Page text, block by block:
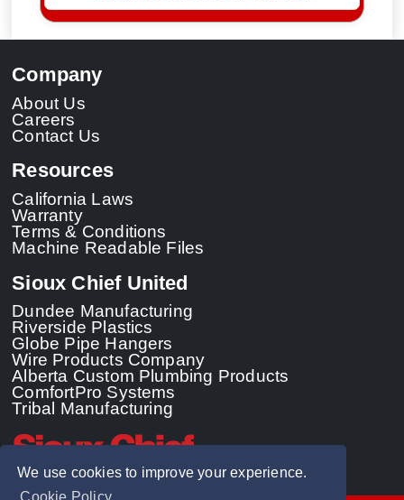
We use cookies to improve your experience.
Company
About Us
Careers
Contact Us
Resources
California Laws
Warranty
Terms & Conditions
Machine Readable Files
Sioux Chief United
Dundee Manufacturing
Riverside Plastics
Globe Pipe Hangers
Wire Products Company
Alberta Custom Plumbing Products
ComfortPro Systems
Tribal Manufacturing